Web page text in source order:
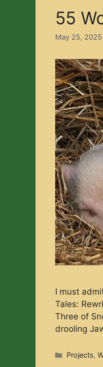
55
May 25, 2025
I must
Tales:
Three of
drooling
Categories
Projects,